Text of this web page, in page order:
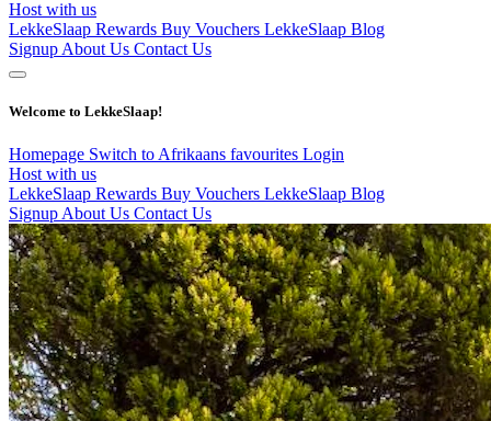
Host with us
LekkeSlaap Rewards Buy Vouchers LekkeSlaap Blog
Signup About Us Contact Us
Welcome to LekkeSlaap!
Homepage Switch to Afrikaans favourites Login
Host with us
LekkeSlaap Rewards Buy Vouchers LekkeSlaap Blog
Signup About Us Contact Us